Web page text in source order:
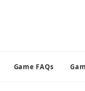
Game FAQs